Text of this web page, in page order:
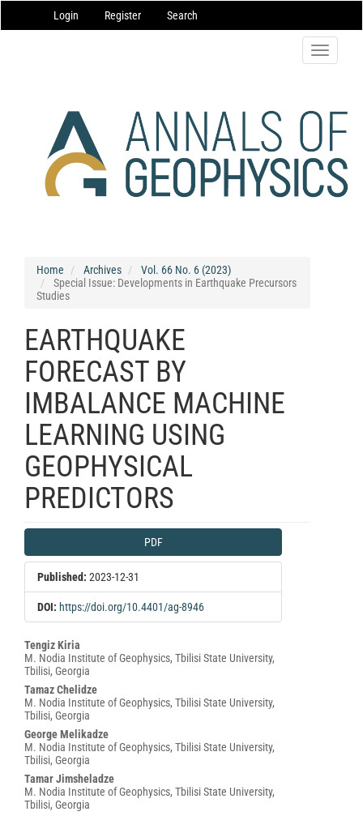
Navigation
Main
Login Register Search
Toggle
Home Archives
Vol. 66 No. 6 (2023)
Special Issue: Developments in Earthquake Precursors
Studies
EARTHQUAKE
FORECAST BY
IMBALANCE MACHINE
LEARNING USING
GEOPHYSICAL
PREDICTORS
Article
Sidebar
PDF
Published: 2023-12-31
DOI: https://doi.org/10.4401/ag-8946
Main
Article
Content
Tengiz Kiria
M. Nodia Institute of Geophysics, Tbilisi State University,
Tbilisi, Georgia
Tamaz Chelidze
M. Nodia Institute of Geophysics, Tbilisi State University,
Tbilisi, Georgia
George Melikadze
M. Nodia Institute of Geophysics, Tbilisi State University,
Tbilisi, Georgia
Tamar Jimsheladze
M. Nodia Institute of Geophysics, Tbilisi State University,
Tbilisi, Georgia